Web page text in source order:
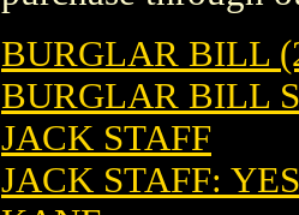
BURGLAR BILL
BURGLAR BILL
JACK STAFF
JACK STAFF: